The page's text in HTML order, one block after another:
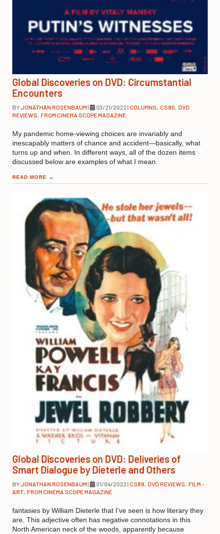
Global Discoveries on DVD: Circumstantial
Encounters
BYJONATHAN ROSENBAUM | 03/21/2022 | COLUMNS CS90 DVD
REVIEWS FROM CINEMA SCOPE MAGAZINE
My pandemic home-viewing choices are invariably and
inescapably matters of chance and accident—basically, what
turns up and when. In different ways, all of the dozen items
discussed below are examples of what I mean.
READ MORE →
Global Discoveries on DVD: Deliveries of
Smart Dialogue by Dieterle and Others
BYJONATHAN ROSENBAUM | 01/04/2022 | CS89, DVD REVIEWS, FILM -
ART, FROM CINEMA SCOPE MAGAZINE
fantasies by William Dieterle that I’ve seen is how literary they
are. This adjective often has negative connotations in this
North American neck of the woods, apparently because